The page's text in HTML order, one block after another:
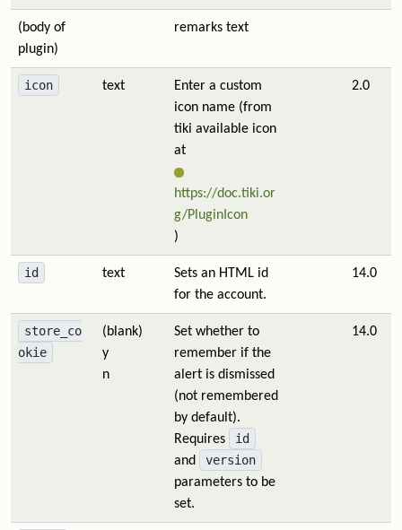
(body of
plugin)
remarks text
icon text
Enter a custom
icon name (from
tiki available icon
at
https://doc.tiki.or
g/PluginIcon
)
2.0
id text
Sets an HTML id
for the account.
14.0
store_co
okie
(blank)
y
n
Set whether to
remember if the
alert is dismissed
(not remembered
by default).
Requires
id
and
version
parameters to be
set.
14.0